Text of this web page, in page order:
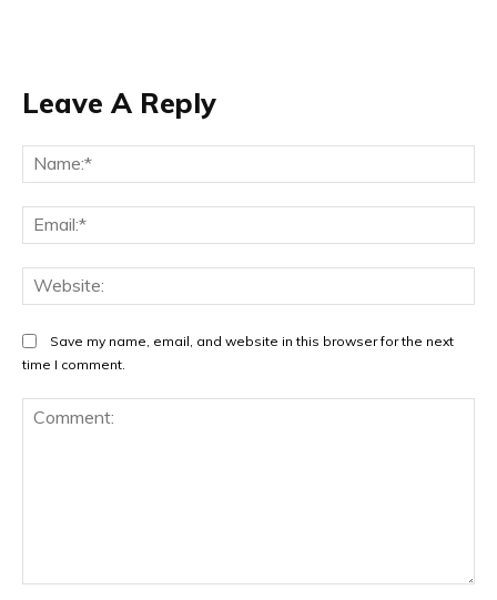
Leave A Reply
Save my name, email, and website in this browser for the next
time I comment.